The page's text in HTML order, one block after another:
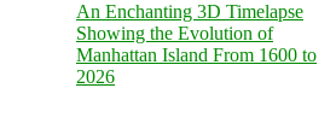
An Enchanting 3D Timelapse
Showing the Evolution of
Manhattan Island From 1600 to
2026